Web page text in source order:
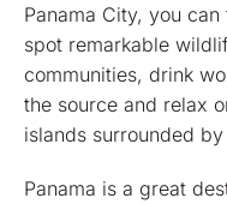
Panama City, you
spot remarkable
communities, drink
the source and relax
islands surrounded
Panama is a great